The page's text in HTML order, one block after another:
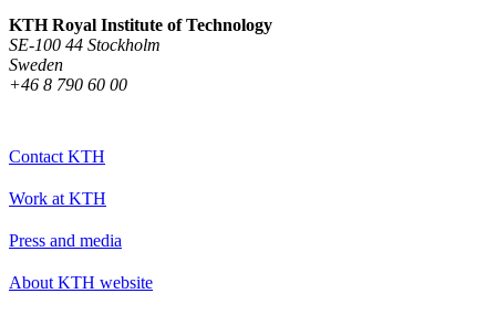
KTH Royal Institute of Technology
SE-100 44 Stockholm
Sweden
+46 8 790 60 00
Contact KTH
Work at KTH
Press and media
About KTH website